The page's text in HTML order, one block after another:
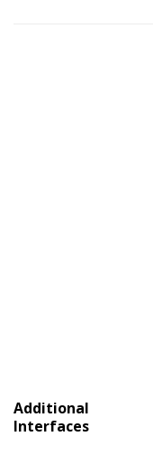
Additional
Interfaces